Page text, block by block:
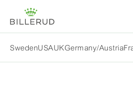
SwedenUSAUKGermany/Austria